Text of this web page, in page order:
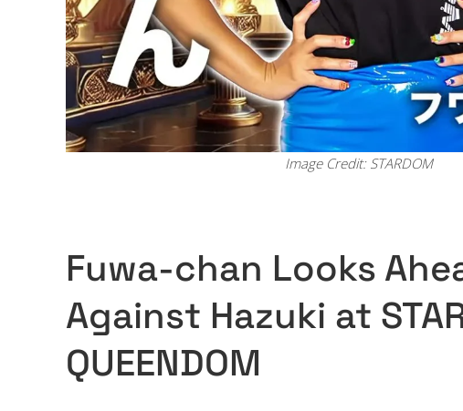
Image Credit: STARDOM
Fuwa-chan Looks
Against Hazuki at
QUEENDOM